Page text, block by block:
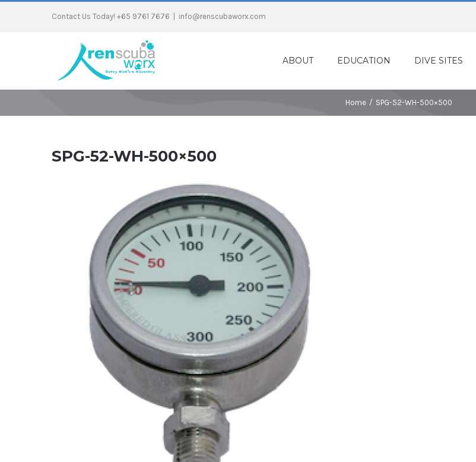
Contact Us Today! +65 9761 7676 info@renscubaworx.com
ABOUT EDUCATION DIVE SITES
Home / SPG-52-WH-500×500
SPG-52-WH-500×500